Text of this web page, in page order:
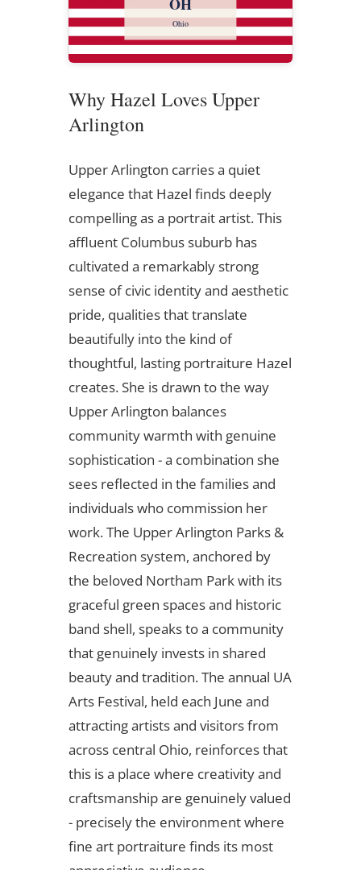
Ohio
Why Hazel Loves Upper
Arlington
Upper Arlington carries a quiet
elegance that Hazel finds deeply
compelling as a portrait artist. This
affluent Columbus suburb has
cultivated a remarkably strong
sense of civic identity and aesthetic
pride, qualities that translate
beautifully into the kind of
thoughtful, lasting portraiture Hazel
creates. She is drawn to the way
Upper Arlington balances
community warmth with genuine
sophistication - a combination she
sees reflected in the families and
individuals who commission her
work. The Upper Arlington Parks &
Recreation system, anchored by
the beloved Northam Park with its
graceful green spaces and historic
band shell, speaks to a community
that genuinely invests in shared
beauty and tradition. The annual UA
Arts Festival, held each June and
attracting artists and visitors from
across central Ohio, reinforces that
this is a place where creativity and
craftsmanship are genuinely valued
- precisely the environment where
fine art portraiture finds its most